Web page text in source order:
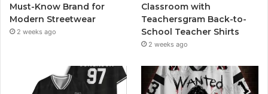
Must-Know Brand for
Modern Streetwear
2 weeks ago
Classroom with
Teachersgram Back-to-
School Teacher Shirts
2 weeks ago